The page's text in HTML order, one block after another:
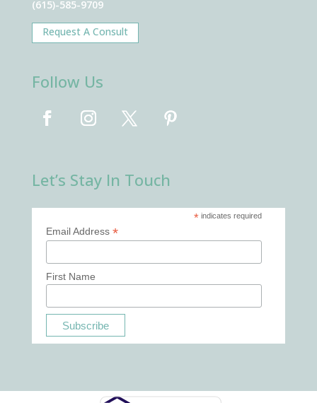
(615)-585-9709
Request A Consult
Follow Us
Let’s Stay In Touch
* indicates required
Email Address *
First Name